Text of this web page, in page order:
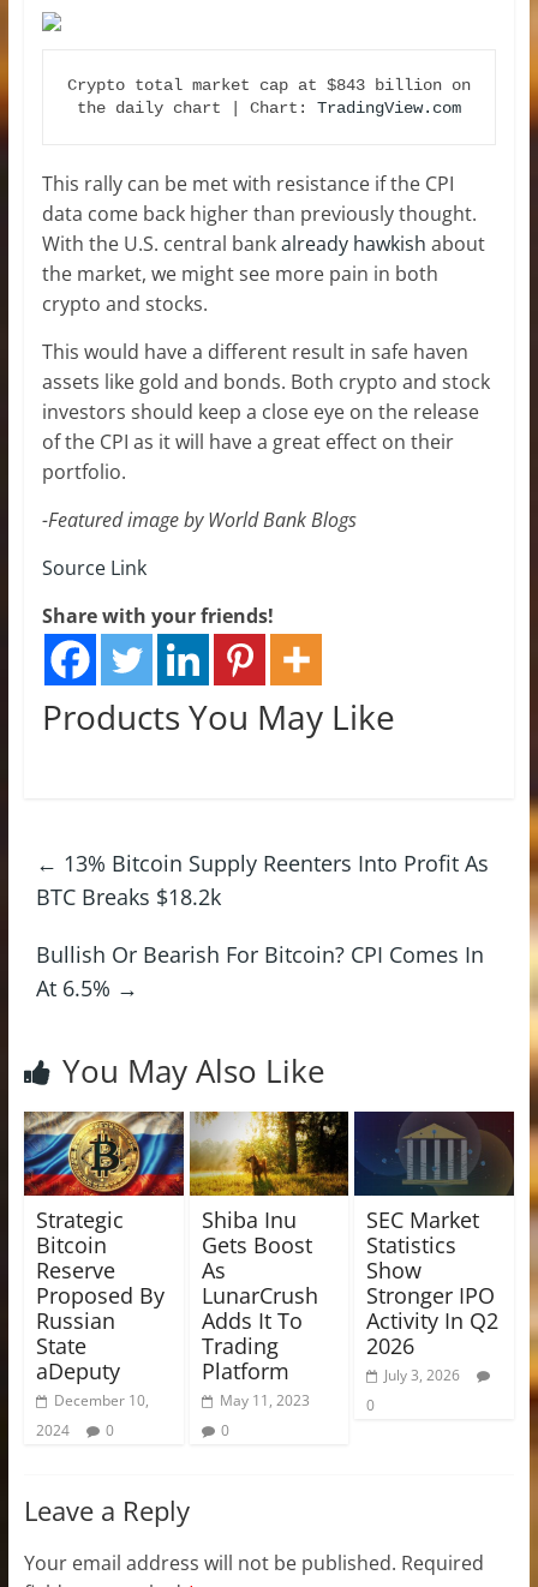
Crypto total market cap at $843 billion on
the daily chart | Chart: TradingView.com
This rally can be met with resistance if the CPI
data come back higher than previously thought.
With the U.S. central bankalready hawkish about
the market, we might see more pain in both
crypto and stocks.
This would have a different result in safe haven
assets like gold and bonds. Both crypto and stock
investors should keep a close eye on the release
of the CPI as it will have a great effect on their
portfolio.
-Featured image by World Bank Blogs
Source Link
Share with your friends!
Products You May Like
← 13% Bitcoin Supply Reenters Into Profit As
BTC Breaks $18.2k
Bullish Or Bearish For Bitcoin? CPI Comes In
At 6.5% →
You May Also Like
Strategic
Bitcoin
Reserve
Proposed By
Russian
State
aDeputy
December 10,
2024
0
Shiba Inu
Gets Boost
As
LunarCrush
Adds It To
Trading
Platform
May 11, 2023
0
SEC Market
Statistics
Show
Stronger IPO
Activity In Q2
2026
July 3, 2026
0
Leave a Reply
Your email address will not be published. Required